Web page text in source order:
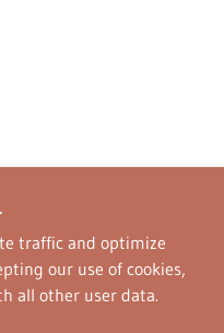
traffic and optimize
our use of cookies,
all other user data.